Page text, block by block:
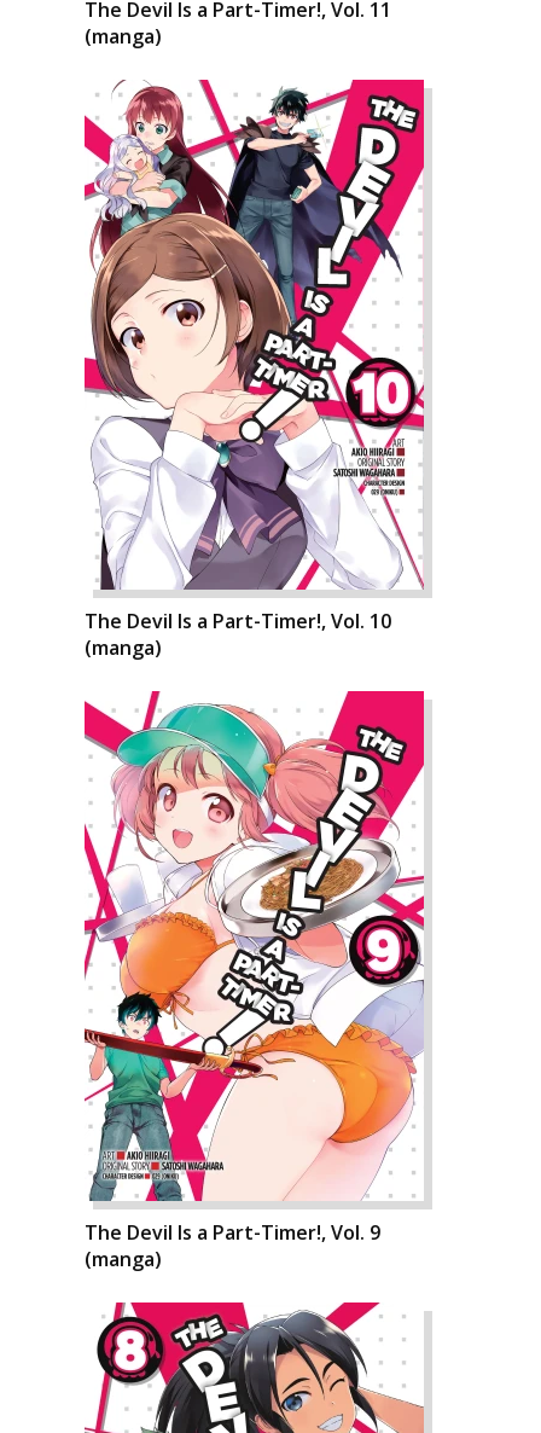
The Devil Is a Part-Timer!, Vol. 11
(manga)
The Devil Is a Part-Timer!, Vol. 10
(manga)
The Devil Is a Part-Timer!, Vol. 9
(manga)